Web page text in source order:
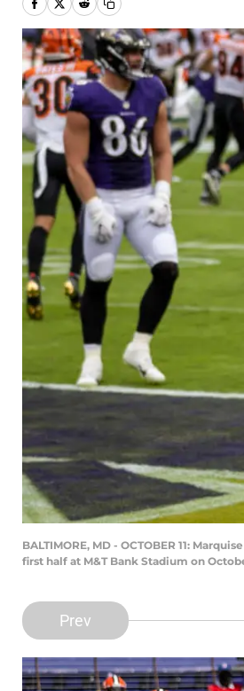
BALTIMORE, MD - OCTOBER 11:
first half at M&T Bank Stadium on
Prev